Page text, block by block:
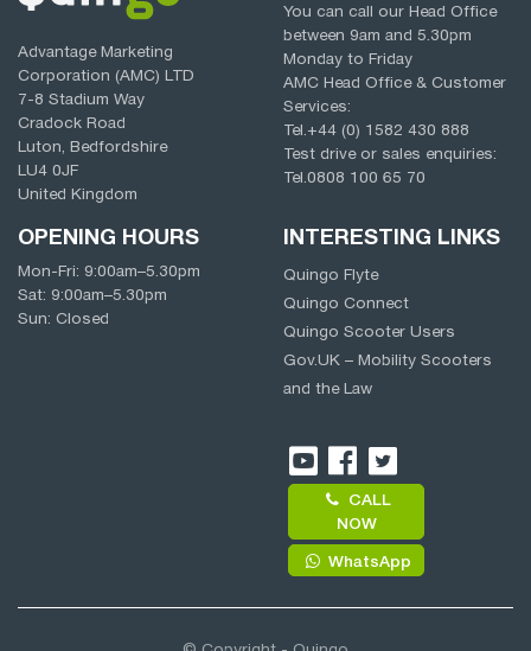
Advantage Marketing
Corporation (AMC) LTD
7-8 Stadium Way
Cradock Road
Luton, Bedfordshire
LU4 0JF
United Kingdom
You can call our Head Office
between 9am and 5.30pm
Monday to Friday
AMC Head Office & Customer
Services:
Tel.+44 (0) 1582 430 888
Test drive or sales enquiries:
Tel.0808 100 65 70
OPENING HOURS
Mon-Fri: 9:00am–5.30pm
Sat: 9:00am–5.30pm
Sun: Closed
INTERESTING LINKS
Quingo Flyte
Quingo Connect
Quingo Scooter Users
Gov.UK – Mobility Scooters
and the Law
CALL
NOW
WhatsApp